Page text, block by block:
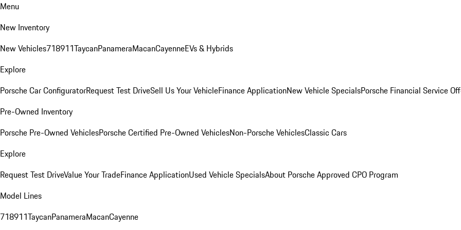
Menu
New Inventory
New Vehicles718911TaycanPanameraMacanCayenneEVs & Hybrids
Explore
Porsche Car ConfiguratorRequest Test DriveSell Us Your VehicleFinance ApplicationNew Vehicle SpecialsPorsche Financial Service
Pre-Owned Inventory
Porsche Pre-Owned VehiclesPorsche Certified Pre-Owned VehiclesNon-Porsche VehiclesClassic Cars
Explore
Request Test DriveValue Your TradeFinance ApplicationUsed Vehicle SpecialsAbout Porsche Approved CPO Program
Model Lines
718911TaycanPanameraMacanCayenne